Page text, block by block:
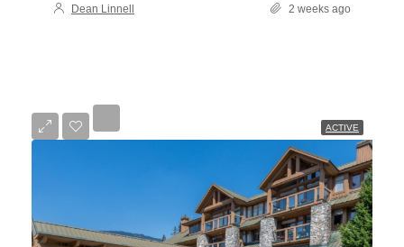
Dean Linnell 2 weeks ago
ACTIVE